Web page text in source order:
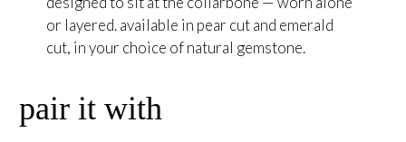
or layered. available in pear cut and emerald
cut, in your choice of natural gemstone.
pair it with